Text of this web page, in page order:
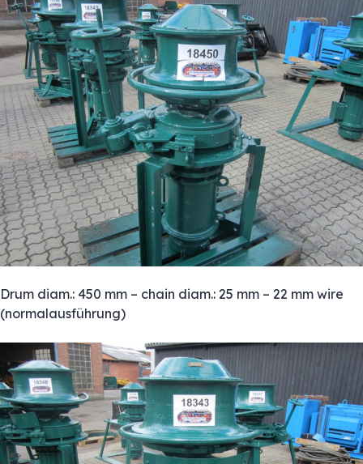
Drum diam.: 450 mm – chain diam.: 25 mm – 22 mm wire
(normalausführung)